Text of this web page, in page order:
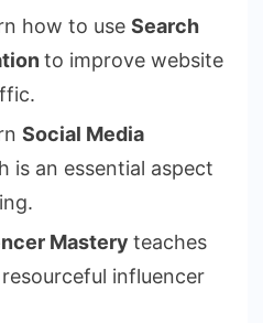
how to use Search
to improve website
Social Media
is an essential aspect
Mastery teaches
influencer